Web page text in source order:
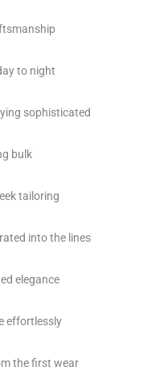
to night
sophisticated
bulk
tailoring
into the lines
elegance
effortlessly
the first wear